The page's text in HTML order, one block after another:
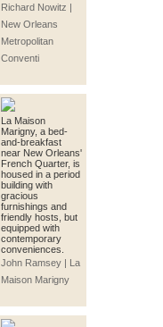
Richard Nowitz |
New Orleans
Metropolitan
Conventi
La Maison
Marigny, a bed-
and-breakfast
near New Orleans'
French Quarter, is
housed in a period
building with
gracious
furnishings and
friendly hosts, but
equipped with
contemporary
conveniences.
John Ramsey | La
Maison Marigny